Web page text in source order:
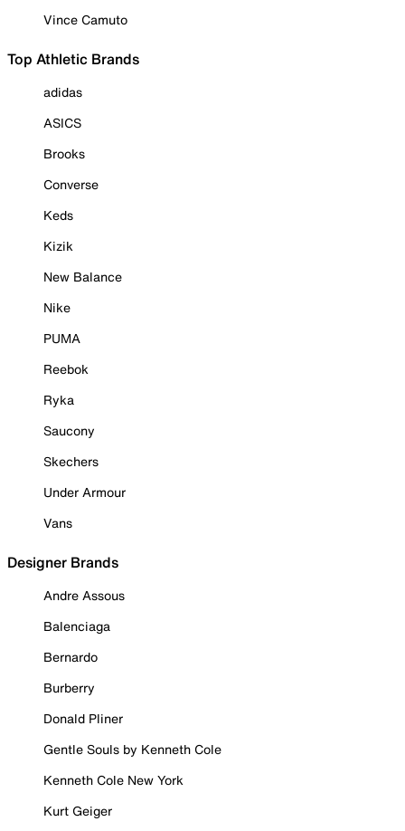
Vince Camuto
Top Athletic Brands
adidas
ASICS
Brooks
Converse
Keds
Kizik
New Balance
Nike
PUMA
Reebok
Ryka
Saucony
Skechers
Under Armour
Vans
Designer Brands
Andre Assous
Balenciaga
Bernardo
Burberry
Donald Pliner
Gentle Souls by Kenneth Cole
Kenneth Cole New York
Kurt Geiger